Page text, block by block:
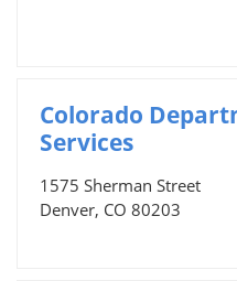
Colorado
Services
1575 Sherman Street
Denver, CO 80203